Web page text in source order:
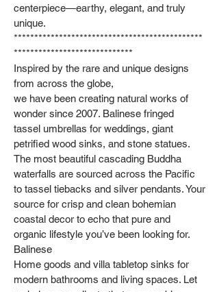
centerpiece—earthy, elegant, and truly
unique.
**********************************************
*****************************
Inspired by the rare and unique designs
from across the globe,
we have been creating natural works of
wonder since 2007. Balinese fringed
tassel umbrellas for weddings, giant
petrified wood sinks, and stone statues.
The most beautiful cascading Buddha
waterfalls are sourced across the Pacific
to tassel tiebacks and silver pendants. Your
source for crisp and clean bohemian
coastal decor to echo that pure and
organic lifestyle you’ve been looking for.
Balinese
Home goods and villa tabletop sinks for
modern bathrooms and living spaces. Let